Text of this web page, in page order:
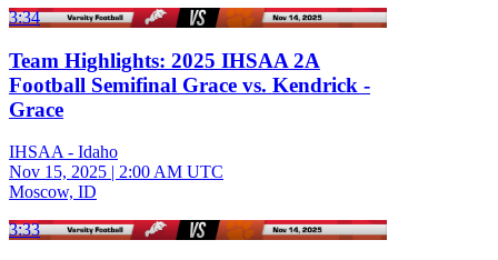
3:34
Team Highlights: 2025 IHSAA 2A
Football Semifinal Grace vs. Kendrick -
Grace
IHSAA - Idaho
Nov 15, 2025 | 2:00 AM UTC
Moscow, ID
3:33